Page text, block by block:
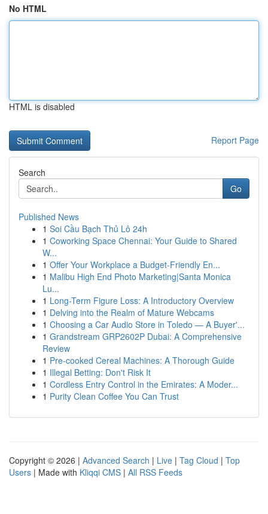
No HTML
HTML is disabled
Report Page
Search
Go
Published News
1 Soi Cầu Bạch Thủ Lô 24h
1 Coworking Space Chennai: Your Guide to Shared
W...
1 Offer Your Workplace a Budget-Friendly En...
1 Malibu High End Photo Marketing|Santa Monica
Lu...
1 Long-Term Figure Loss: A Introductory Overview
1 Delving into the Realm of Mature Webcams
1 Choosing a Car Audio Store in Toledo — A Buyer'...
1 Grandstream GRP2602P Dubai: A Comprehensive
Review
1 Pre-cooked Cereal Machines: A Thorough Guide
1 Illegal Betting: Don't Risk It
1 Cordless Entry Control in the Emirates: A Moder...
1 Purity Clean Coffee You Can Trust
Copyright © 2026 | Advanced Search | Live | Tag Cloud | Top
Users | Made with Kliqqi CMS | All RSS Feeds